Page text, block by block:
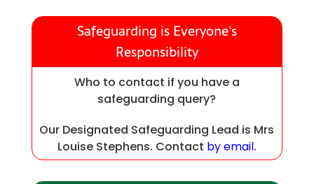
Safeguarding is Everyone's
Responsibility
Who to contact if you have a
safeguarding query?
Our Designated Safeguarding Lead is Mrs
Louise Stephens. Contact by email.